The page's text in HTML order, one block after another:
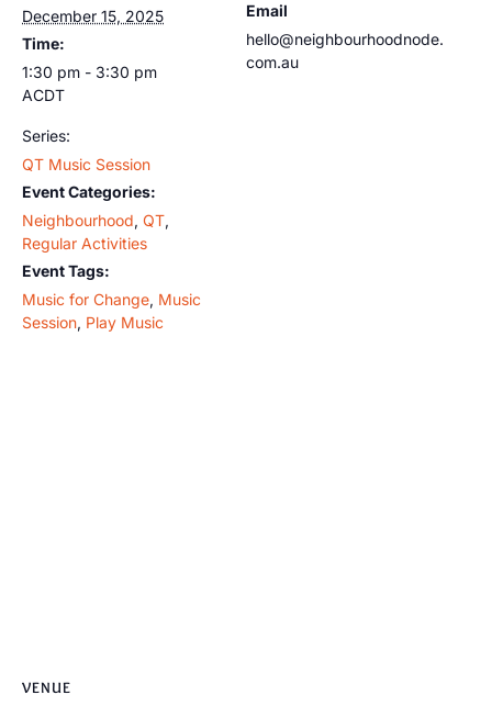
December 15, 2025
Time:
1:30 pm - 3:30 pm
ACDT
Series:
QT Music Session
Event Categories:
Neighbourhood, QT,
Regular Activities
Event Tags:
Music for Change, Music
Session, Play Music
Email
hello@neighbourhoodnode.
com.au
VENUE